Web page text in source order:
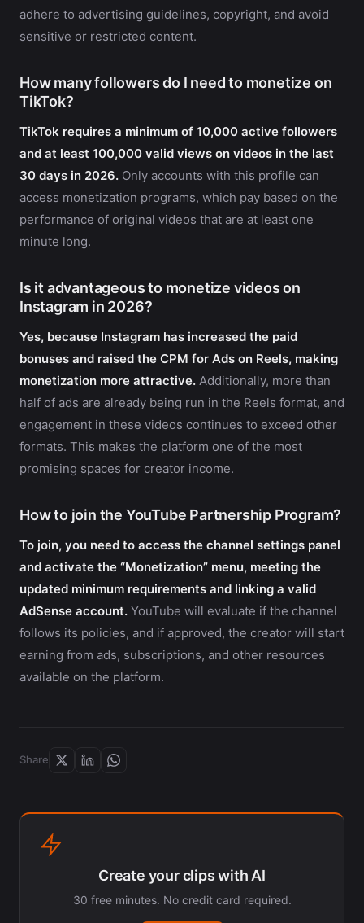
adhere to advertising guidelines, copyright, and avoid
sensitive or restricted content.
How many followers do I need to monetize on
TikTok?
TikTok requires a minimum of 10,000 active followers
and at least 100,000 valid views on videos in the last
30 days in 2026. Only accounts with this profile can
access monetization programs, which pay based on the
performance of original videos that are at least one
minute long.
Is it advantageous to monetize videos on
Instagram in 2026?
Yes, because Instagram has increased the paid
bonuses and raised the CPM for Ads on Reels, making
monetization more attractive. Additionally, more than
half of ads are already being run in the Reels format, and
engagement in these videos continues to exceed other
formats. This makes the platform one of the most
promising spaces for creator income.
How to join the YouTube Partnership Program?
To join, you need to access the channel settings panel
and activate the “Monetization” menu, meeting the
updated minimum requirements and linking a valid
AdSense account. YouTube will evaluate if the channel
follows its policies, and if approved, the creator will start
earning from ads, subscriptions, and other resources
available on the platform.
Share
Create your clips with AI
30 free minutes. No credit card required.